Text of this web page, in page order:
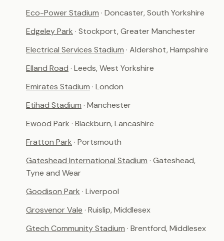
Eco-Power Stadium · Doncaster, South Yorkshire
Edgeley Park · Stockport, Greater Manchester
Electrical Services Stadium · Aldershot, Hampshire
Elland Road · Leeds, West Yorkshire
Emirates Stadium · London
Etihad Stadium · Manchester
Ewood Park · Blackburn, Lancashire
Fratton Park · Portsmouth
Gateshead International Stadium · Gateshead,
Tyne and Wear
Goodison Park · Liverpool
Grosvenor Vale · Ruislip, Middlesex
Gtech Community Stadium · Brentford, Middlesex